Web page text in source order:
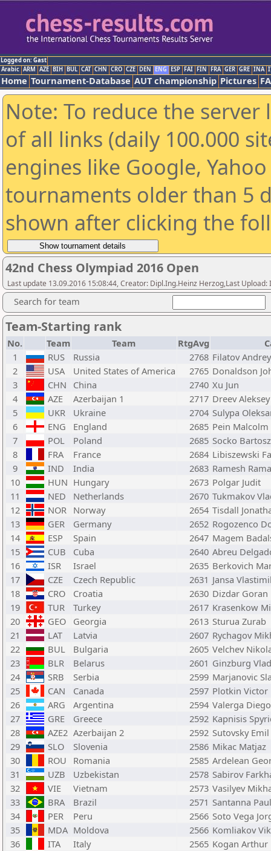
Logged on: Gast
Arabic ARM AZE BIH BUL CAT CHN CRO CZE DEN ENG ESP FAI FIN FRA GER GRE INA
Home Tournament-Database AUT championship Pictures
Note: To reduce the
of all links (daily 100.000
engines like Google,
tournaments older than 5
shown after clicking the
42nd Chess Olympiad 2016 Open
Last update 13.09.2016 15:08:44, Creator: Dipl.Ing.Heinz Herzog,Last Upload:
Search for team
Team-Starting rank
No. Team Team RtgAvg
1
RUS Russia 2768 Filatov Andrey
2
USA United States of America 2765 Donaldson
3
CHN China 2740 Xu Jun
4
AZE Azerbaijan 1 2717 Dreev Aleksey
5
UKR Ukraine 2704 Sulypa
6
ENG England 2685 Pein Malcolm
7
POL Poland 2685 Socko Bartosz
8
FRA France 2684 Libiszewski
9
IND India 2683 Ramesh
10
HUN Hungary 2673 Polgar Judit
11
NED Netherlands 2670 Tukmakov
12
NOR Norway 2654 Tisdall
13
GER Germany 2652 Rogozenco
14
ESP Spain 2647 Magem
15
CUB Cuba 2640 Abreu
16
ISR Israel 2635 Berkovich
17
CZE Czech Republic 2631 Jansa
18
CRO Croatia 2630 Dizdar Goran
19
TUR Turkey 2617 Krasenkow
20
GEO Georgia 2613 Sturua Zurab
21
LAT Latvia 2607 Rychagov
22
BUL Bulgaria 2605 Velchev
23
BLR Belarus 2601 Ginzburg
24
SRB Serbia 2599 Marjanovic
25
CAN Canada 2597 Plotkin Victor
26
ARG Argentina 2594 Valerga Diego
27
GRE Greece 2592 Kapnisis
28
AZE2 Azerbaijan 2 2592 Sutovsky Emil
29
SLO Slovenia 2586 Mikac Matjaz
30
ROU Romania 2585 Ardelean
31
UZB Uzbekistan 2578 Sabirov
32
VIE Vietnam 2573 Vasilyev
33
BRA Brazil 2571 Santanna
34
PER Peru 2566 Soto Vega
35
MDA Moldova 2566 Komliakov
36
ITA Italy 2565 Kogan Arthur